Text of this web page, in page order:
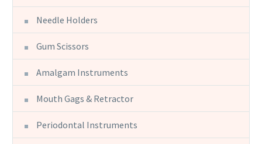
Needle Holders
Gum Scissors
Amalgam Instruments
Mouth Gags & Retractor
Periodontal Instruments